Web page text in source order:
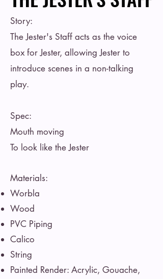
Story:
The Jester's Staff acts as the voice
box for Jester, allowing Jester to
introduce scenes in a non-talking
play.
Spec:
Mouth moving
To look like the Jester
Materials:
Worbla
Wood
PVC Piping
Calico
String
Painted Render: Acrylic, Gouache,